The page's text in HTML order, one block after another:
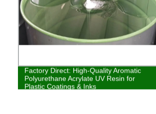
Factory Direct: High-Quality Aromatic
Polyurethane Acrylate UV Resin for
Plastic Coatings & Inks